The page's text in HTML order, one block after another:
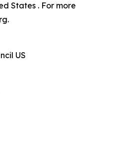
States . For more
US